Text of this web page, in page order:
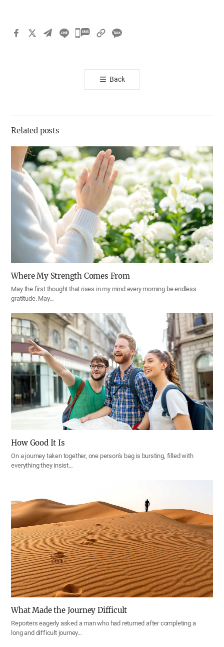
카
톡
공
기
Back
Related posts
Where My Strength Comes From
May the first thought that rises in my mind every morning be endless
gratitude. May…
How Good It Is
On a journey taken together, one person’s bag is bursting, filled with
everything they insist…
What Made the Journey Difficult
Reporters eagerly asked a man who had returned after completing a
long and difficult journey…